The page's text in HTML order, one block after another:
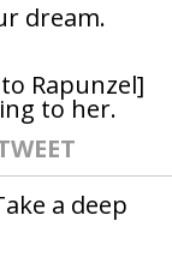
dream.
Rapunzel]
to her.
a deep